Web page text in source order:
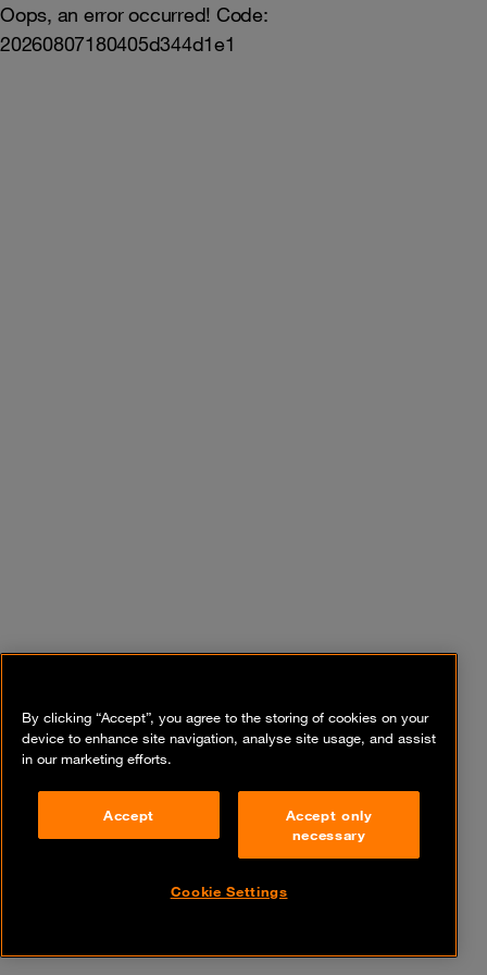
Oops, an error occurred! Code:
20260807180405d344d1e1
By clicking “Accept”, you agree to the storing of cookies on your
device to enhance site navigation, analyse site usage, and assist
in our marketing efforts.
Accept
Accept only
necessary
Cookie Settings